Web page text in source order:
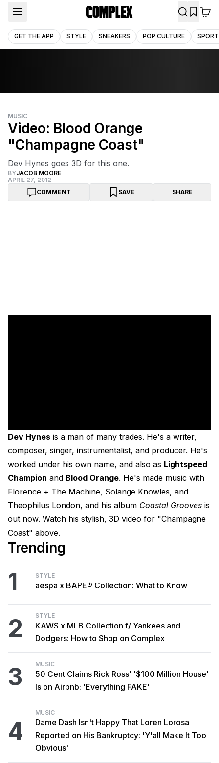
GET THE APP STYLE SNEAKERS POP CULTURE
MUSIC
Video: Blood Orange
"Champagne Coast"
Dev Hynes goes 3D for this one.
BYJACOB MOORE
APRIL 27, 2012
COMMENT
SAVE SHARE
Dev Hynes is a man of many trades. He's a writer,
composer, singer, instrumentalist, and producer. He's
worked under his own name, and also as Lightspeed
Champion and Blood Orange. He's made music with
Florence + The Machine, Solange Knowles, and
Theophilus London, and his album Coastal Grooves is
out now. Watch his stylish, 3D video for "Champagne
Coast" above.
Trending
1 STYLE
aespa x BAPE® Collection: What to Know
2 STYLE
KAWS x MLB Collection f/ Yankees and
Dodgers: How to Shop on Complex
3 MUSIC
50 Cent Claims Rick Ross' '$100 Million House'
Is on Airbnb: 'Everything FAKE'
4
MUSIC
Dame Dash Isn't Happy That Loren Lorosa
Reported on His Bankruptcy: 'Y'all Make It Too
Obvious'